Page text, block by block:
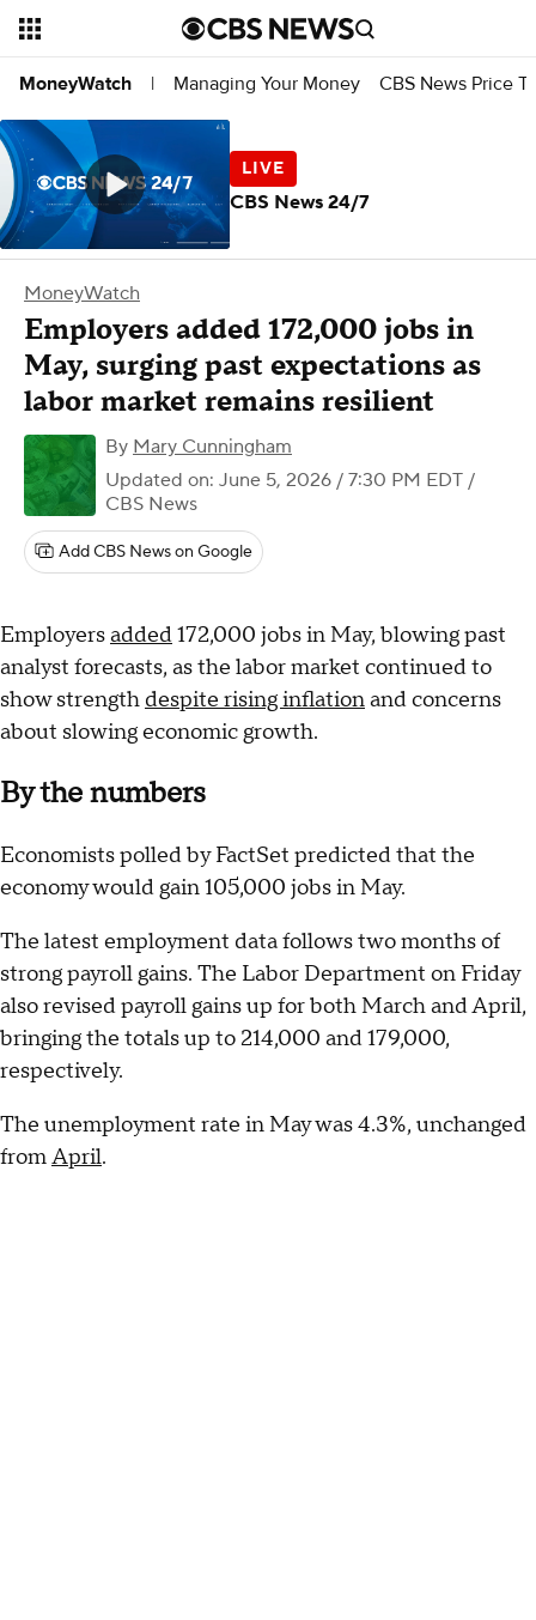
MoneyWatch | Managing Your Money CBS News Price
MoneyWatch
Employers added 172,000 jobs in
May, surging past expectations as
labor market remains resilient
By Mary Cunningham
Updated on: June 5, 2026 / 7:30 PM EDT /
CBS News
Add CBS News on Google
Employersadded172,000 jobs in May, blowing past
analyst forecasts, as the labor market continued to
show strength despite rising inflationand concerns
about slowing economic growth.
By the numbers
Economists polled by FactSet predicted that the
economy would gain 105,000 jobs in May.
The latest employment data follows two months of
strong payroll gains. The Labor Department on Friday
also revised payroll gains up for both March and April,
bringing the totals up to 214,000 and 179,000,
respectively.
The unemployment rate in May was 4.3%, unchanged
fromApril.
CBS News 24/7